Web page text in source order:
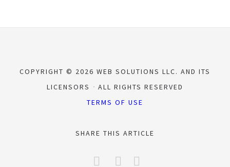
COPYRIGHT © 2026 WEB SOLUTIONS LLC. AND ITS
LICENSORS
ALL RIGHTS RESERVED
TERMS OF USE
SHARE THIS ARTICLE